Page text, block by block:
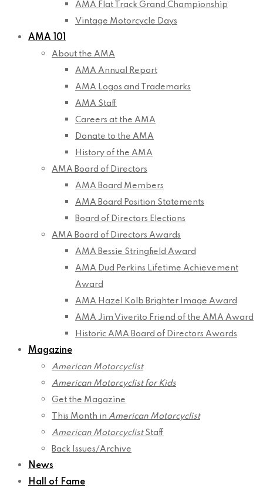
AMA Flat Track Grand Championship
Vintage Motorcycle Days
AMA 101
About the AMA
AMA Annual Report
AMA Logos and Trademarks
AMA Staff
Careers at the AMA
Donate to the AMA
History of the AMA
AMA Board of Directors
AMA Board Members
AMA Board Position Statements
Board of Directors Elections
AMA Board of Directors Awards
AMA Bessie Stringfield Award
AMA Dud Perkins Lifetime Achievement
Award
AMA Hazel Kolb Brighter Image Award
AMA Jim Viverito Friend of the AMA Award
Historic AMA Board of Directors Awards
Magazine
American Motorcyclist
American Motorcyclist for Kids
Get the Magazine
This Month in American Motorcyclist
American MotorcyclistStaff
Back Issues/Archive
News
Hall of Fame